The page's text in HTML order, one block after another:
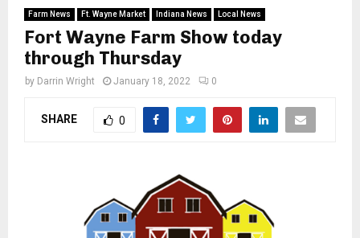
Farm News Ft. Wayne Market Indiana News Local News
Fort Wayne Farm Show today
through Thursday
by Darrin Wright January 18, 2022 0
SHARE 0